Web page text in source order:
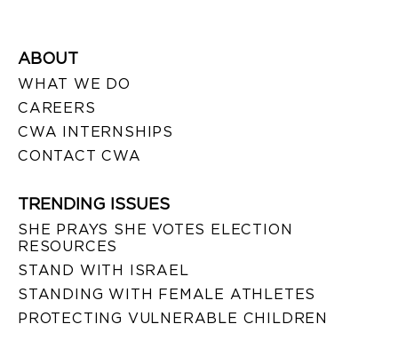
ABOUT
WHAT WE DO
CAREERS
CWA INTERNSHIPS
CONTACT CWA
TRENDING ISSUES
SHE PRAYS SHE VOTES ELECTION
RESOURCES
STAND WITH ISRAEL
STANDING WITH FEMALE ATHLETES
PROTECTING VULNERABLE CHILDREN